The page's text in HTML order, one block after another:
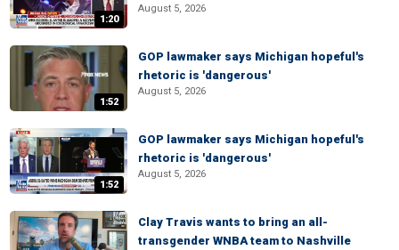
1:20
August 5, 2026
1:52
GOP lawmaker says Michigan hopeful's
rhetoric is 'dangerous'
August 5, 2026
1:52
GOP lawmaker says Michigan hopeful's
rhetoric is 'dangerous'
August 5, 2026
Clay Travis wants to bring an all-
transgender WNBA team to Nashville